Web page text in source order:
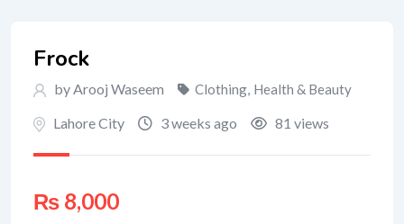
Frock
by Arooj Waseem Clothing, Health & Beauty
Lahore City 3 weeks ago 81 views
₨ 8,000